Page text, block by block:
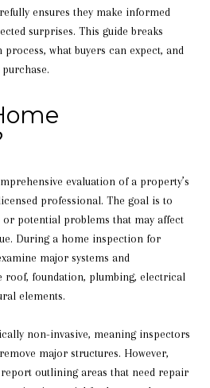
ensures they make informed
surprises. This guide breaks
what buyers can expect, and
evaluation of a property’s
professional. The goal is to
or potential problems that may affect
During a home inspection for
major systems and
roof, foundation, plumbing, electrical
elements.
non-invasive, meaning inspectors
major structures. However,
outlining areas that need repair